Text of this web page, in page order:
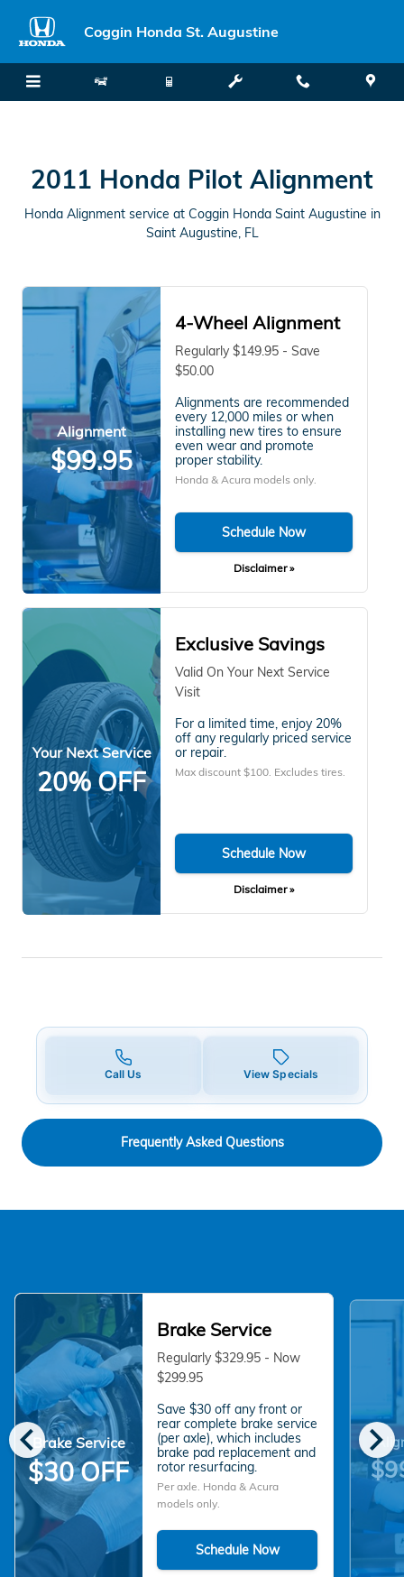
2011 Honda Pilot Alignment in
Coggin Honda St. Augustine
2011 Honda Pilot Alignment
Honda Alignment service at Coggin Honda Saint Augustine in
Saint Augustine, FL
Alignment
$99.95
4-Wheel Alignment
Regularly $149.95 - Save
$50.00
Alignments are recommended
every 12,000 miles or when
installing new tires to ensure
even wear and promote
proper stability.
Honda & Acura models only.
Schedule Now
Disclaimer »
Your Next Service
20% OFF
Exclusive Savings
Valid On Your Next Service
Visit
For a limited time, enjoy 20%
off any regularly priced service
or repair.
Max discount $100. Excludes tires.
Schedule Now
Disclaimer »
Call Us View Specials
Frequently Asked Questions
chevron_left chevron_right
Brake Service
$30 OFF
Brake Service
Regularly $329.95 - Now
$299.95
Save $30 off any front or
rear complete brake service
(per axle), which includes
brake pad replacement and
rotor resurfacing.
Per axle. Honda & Acura
models only.
Schedule Now